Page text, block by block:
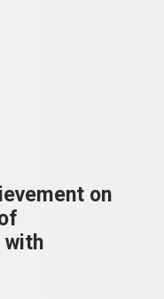
on
with